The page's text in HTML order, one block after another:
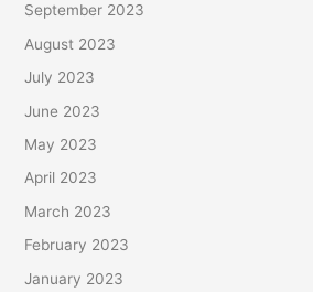
September 2023
August 2023
July 2023
June 2023
May 2023
April 2023
March 2023
February 2023
January 2023